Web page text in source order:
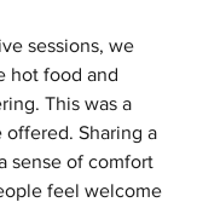
sessions, we
hot food and
This was a
Sharing a
sense of comfort
feel welcome